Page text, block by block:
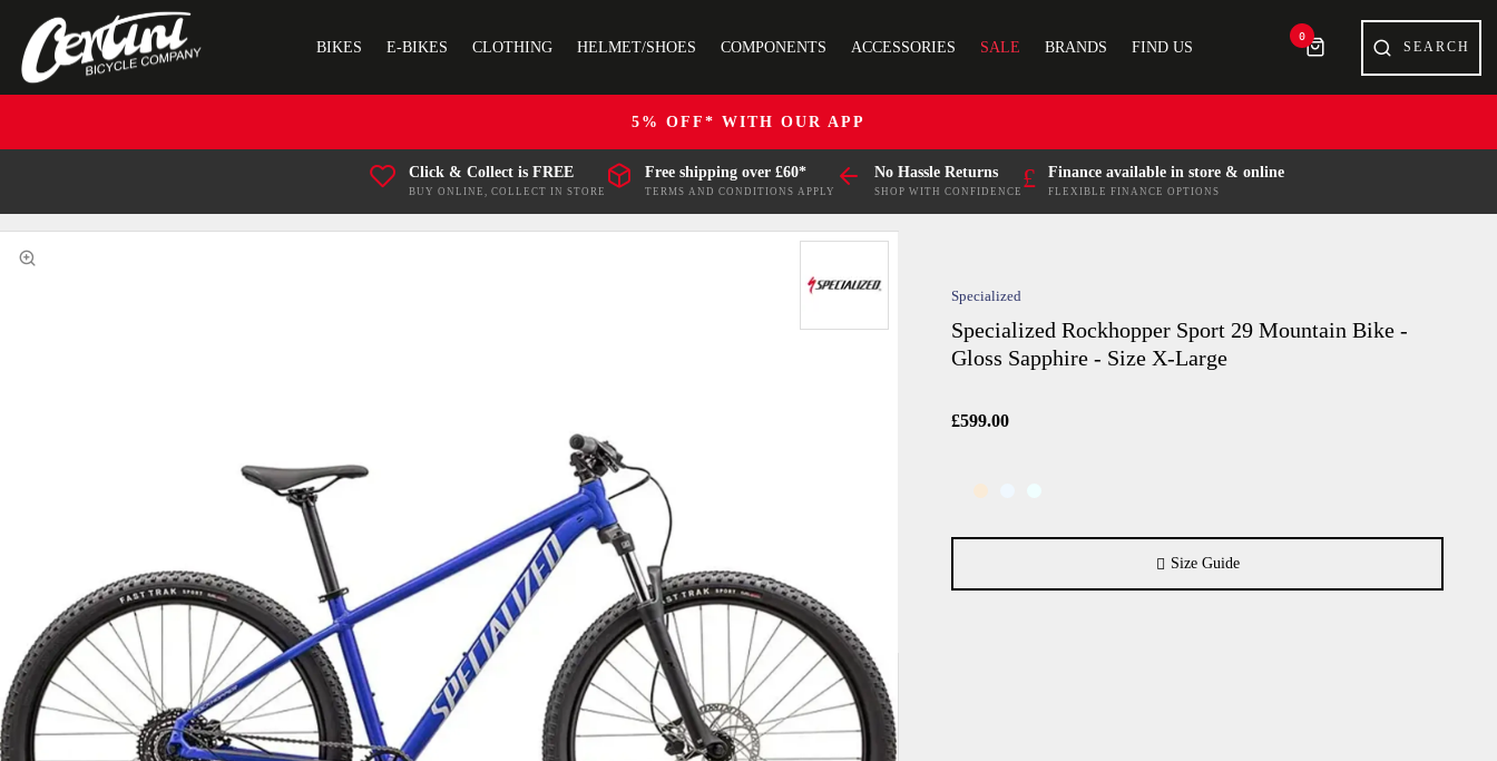
BIKES E-BIKES CLOTHING HELMET/SHOES COMPONENTS ACCESSORIES SALE BRANDS FIND US
0
5% OFF* WITH OUR APP
Click & Collect is FREE
BUY ONLINE, COLLECT IN STORE
Free shipping over £60*
TERMS AND CONDITIONS APPLY
No Hassle Returns
SHOP WITH CONFIDENCE
£ Finance available in store & online
FLEXIBLE FINANCE OPTIONS
Specialized
Specialized Rockhopper Sport 29 Mountain Bike -
Gloss Sapphire - Size X-Large
£599.00
Size Guide